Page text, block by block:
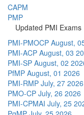
CAPM
PMP
Updated PMI Exams
PMI-PMOCP August,
PMI-ACP August, 03
PMI-SP August, 02
PfMP August, 01 2026
PMI-RMP July, 27 2026
PMO-CP July, 26 2026
PMI-CPMAI July, 25